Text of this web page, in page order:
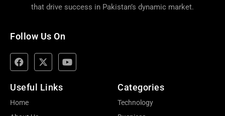
that drive success in Pakistan’s dynamic market.
Follow Us On
Useful Links
Home
Categories
Technology